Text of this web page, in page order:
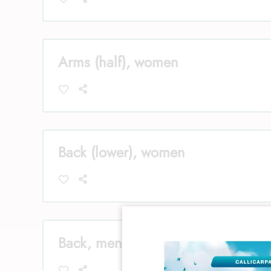
Arms (half), women
Back (lower), women
Back, men